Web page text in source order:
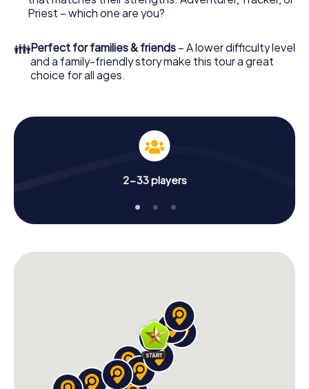
Priest – which one are you?
👪Perfect for families & friends – A lower difficulty level
and a family-friendly story make this tour a great
choice for all ages.
2-33 players